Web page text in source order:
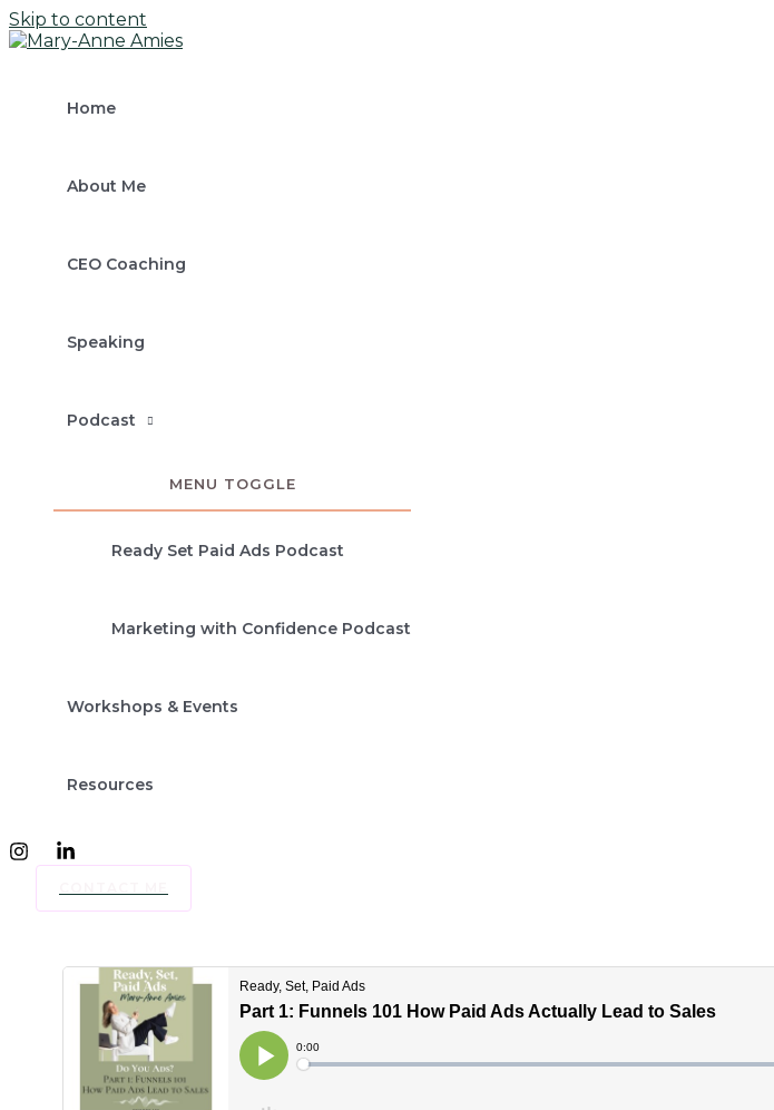
Skip to content
Home
About Me
CEO Coaching
Speaking
Podcast
MENU TOGGLE
Ready Set Paid Ads Podcast
Marketing with Confidence Podcast
Workshops & Events
Resources